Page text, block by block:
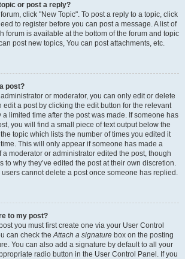
or post a reply?
click "New Topic". To post a reply to a topic, click
to register before you can post a message. A list of
forum is available at the bottom of the forum and topic
post new topics, You can post attachments, etc.
post?
or moderator, you can only edit or delete
edit a post by clicking the edit button for the relevant
a limited time after the post was made. If someone has
you will find a small piece of text output below the
topic which lists the number of times you edited it
This will only appear if someone has made a
moderator or administrator edited the post, though
to why they’ve edited the post at their own discretion.
cannot delete a post once someone has replied.
to my post?
you must first create one via your User Control
can check theAttach a signature box on the posting
You can also add a signature by default to all your
radio button in the User Control Panel. If you